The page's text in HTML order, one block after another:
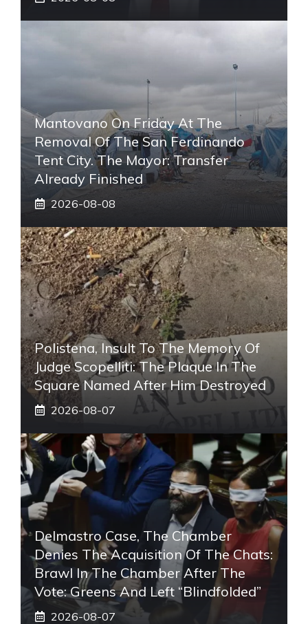
Mantovano On Friday At The
Removal Of The San Ferdinando
Tent City. The Mayor: Transfer
Already Finished
2026-08-08
Polistena, Insult To The Memory Of
Judge Scopelliti: The Plaque In The
Square Named After Him Destroyed
2026-08-07
Delmastro Case, The Chamber
Denies The Acquisition Of The Chats:
Brawl In The Chamber After The
Vote: Greens And Left “blindfolded”
2026-08-07